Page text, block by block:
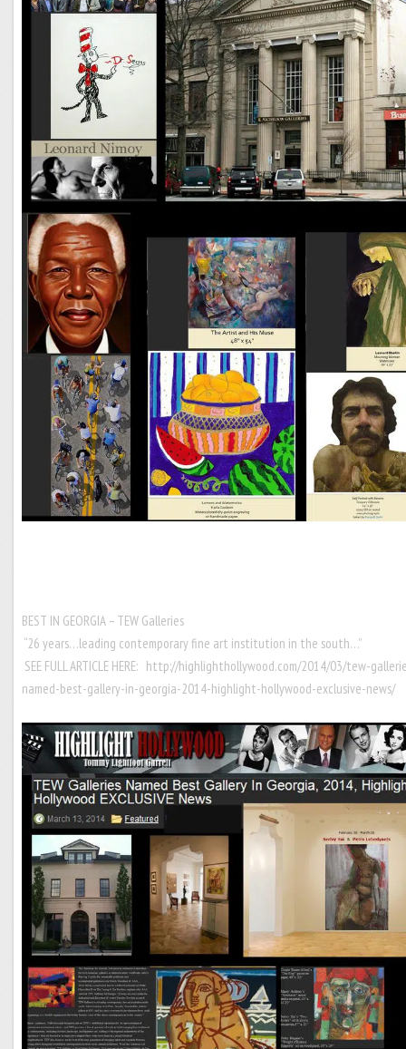
BEST IN GEORGIA – TEW Galleries
“26 years…leading contemporary fine art institution in the south…”
SEE FULL ARTICLE HERE: http://highlighthollywood.com/2014/03/tew-
named-best-gallery-in-georgia-2014-highlight-hollywood-exclusive-news/